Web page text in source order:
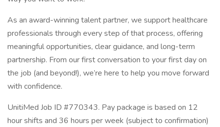
As an award-winning talent partner, we support healthcare
professionals through every step of that process, offering
meaningful opportunities, clear guidance, and long-term
partnership. From our first conversation to your first day on
the job (and beyond!), we’re here to help you move forward
with confidence.
UnitiMed Job ID #770343. Pay package is based on 12
hour shifts and 36 hours per week (subject to confirmation)